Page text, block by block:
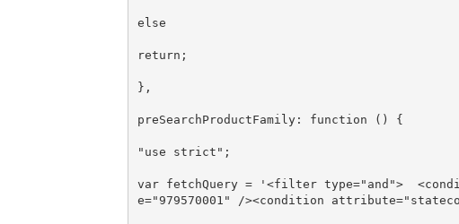
else
return;
},
preSearchProductFamily: function () {
"use strict";
var fetchQuery = '<filter type="and">
e="979570001" /><condition